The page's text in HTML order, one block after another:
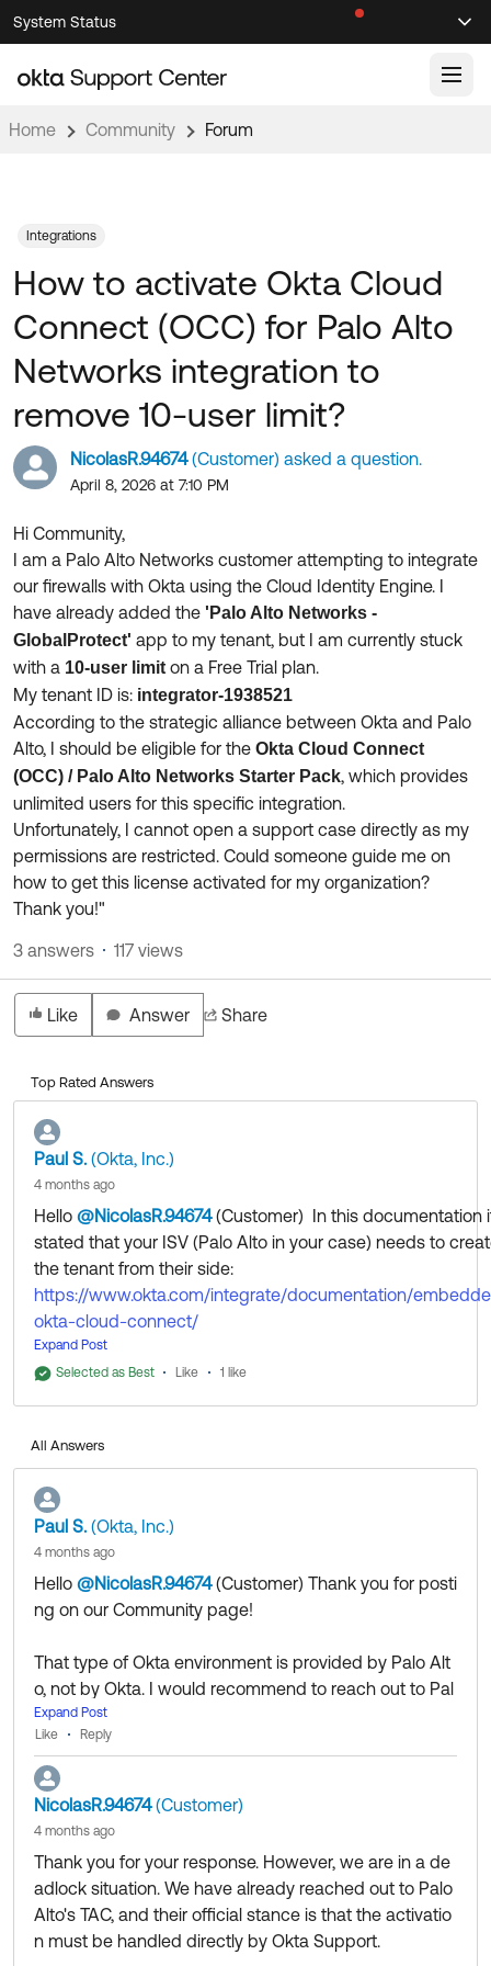
Skip
to
Navigation
Skip
to
Main
System Status
Support Videos ↗
Documentation
Product Documentation ↗
Developer Documentation ↗
Product Release Notes ↗
OKTA COMMUNITY
Community Home
Forum
Blogs
Discussion Groups
OKTA DEVELOPER COMMUNITY
Developer Forum
Developer Blog
Events & Webinars
Okta Ideas ↗
Resources
Product Hub
Customer Success Hub
Learning
Learning Plans ↗
Courses ↗
Labs ↗
Skill Badges ↗
Certifications ↗
Okta Learning ↗
Get Support
Open a Case
Log in
Home Community Forum
NicolasR.94674(Customer) asked a question.
April 8, 2026 at 7:10 PM
How to activate Okta Cloud
Connect (OCC) for Palo Alto
Networks integration to
remove 10-user limit?
Hi Community,
I am a Palo Alto Networks customer attempting to integrate
our firewalls with Okta using the Cloud Identity Engine. I
have already added the 'Palo Alto Networks -
GlobalProtect' app to my tenant, but I am currently stuck
with a 10-user limit on a Free Trial plan.
My tenant ID is: integrator-1938521
According to the strategic alliance between Okta and Palo
Alto, I should be eligible for the Okta Cloud Connect
(OCC) / Palo Alto Networks Starter Pack, which provides
unlimited users for this specific integration.
Unfortunately, I cannot open a support case directly as my
permissions are restricted. Could someone guide me on
how to get this license activated for my organization?
Thank you!"
Integrations
Like Answer Share
3 answers 117 views
Top Rated Answers
Paul S. (Okta, Inc.)
4 months ago
Hello @NicolasR.94674(Customer)
In this documentation
stated that your ISV (Palo Alto in your case) needs to
the tenant from their side:
https://www.okta.com/integrate/documentation/
okta-cloud-connect/
"1. Administrator navigates to Okta Configuration UI in the
ACME administrator console. Enters the necessary
information for new Okta tenant creation and hits submit.
API (/orgs). A tenant is created. API call returns tenant-
access against this newly created Okta tenant."
Additionally you can try our Sales department for more
https://www.okta.com/contact-sales/
great day!
--
Help others in the community by liking or hitting Select as
Best if this response helped you.
Expand Post
Selected as Best
Like 1 like
All Answers
Paul S. (Okta, Inc.)
4 months ago
Hello @NicolasR.94674(Customer) ​ Thank you for posti
ng on our Community page!
That type of Okta environment is provided by Palo Alt
o, not by Okta. I would recommend to reach out to Pal
o Alto and discuss with them about the enviromnet.
Thank you for reaching out to our Community and hav
e a great day!
as Best if this response helped you.
Expand Post
Like
Reply
NicolasR.94674(Customer)
4 months ago
Thank you for your response. However, we are in a de
adlock situation. We have already reached out to Palo
Alto's TAC, and their official stance is that the activatio
n must be handled directly by Okta Support.